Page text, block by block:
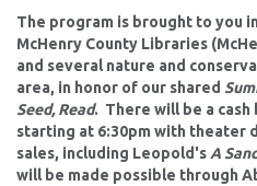
The program is brought to you
McHenry County Libraries
and several nature and
area, in honor of our shared
Seed, Read. There will be a
starting at 6:30pm with theater
sales, including Leopold's A
will be made possible through